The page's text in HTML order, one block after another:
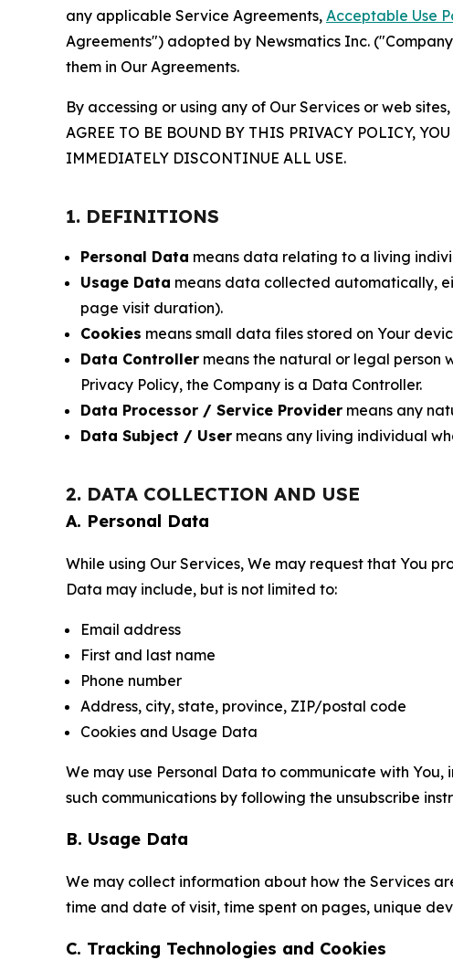
any applicable Service Agreements, Acceptable Use
Agreements") adopted by Newsmatics Inc.
them in Our Agreements.
By accessing or using any of Our Services or web
AGREE TO BE BOUND BY THIS PRIVACY POLICY,
IMMEDIATELY DISCONTINUE ALL USE.
1. DEFINITIONS
Personal Data means data relating to a living
Usage Data means data collected automatically,
page visit duration).
Cookies means small data files stored on Your
Data Controller means the natural or legal person
Privacy Policy, the Company is a Data Controller.
Data Processor / Service Provider means any
Data Subject / User means any living individual
2. DATA COLLECTION AND USE
A. Personal Data
While using Our Services, We may request that You
Data may include, but is not limited to:
Email address
First and last name
Phone number
Address, city, state, province, ZIP/postal code
Cookies and Usage Data
We may use Personal Data to communicate with
such communications by following the unsubscribe
B. Usage Data
We may collect information about how the Services
time and date of visit, time spent on pages, unique
C. Tracking Technologies and Cookies